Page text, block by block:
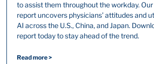
to assist them throughout the workday.
report uncovers physicians’ attitudes and
AI across the U.S., China, and Japan.
report today to stay ahead of the trend.
Read more >